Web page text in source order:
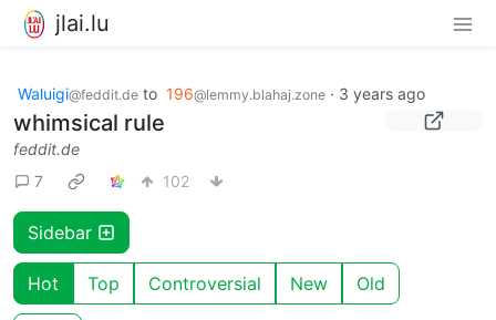
jlai.lu
Waluigi@feddit.de to 196@lemmy.blahaj.zone · 3 years ago
whimsical rule
feddit.de
7
102
Sidebar
Hot Top Controversial New Old